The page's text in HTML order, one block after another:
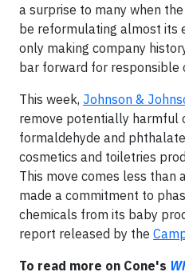
a surprise to many when
be reformulating almost its
only making company
bar forward for responsible
This week, Johnson &
remove potentially harmful
formaldehyde and
cosmetics and toiletries
This move comes less than
made a commitment to
chemicals from its baby
report released by the
To read more on Cone's